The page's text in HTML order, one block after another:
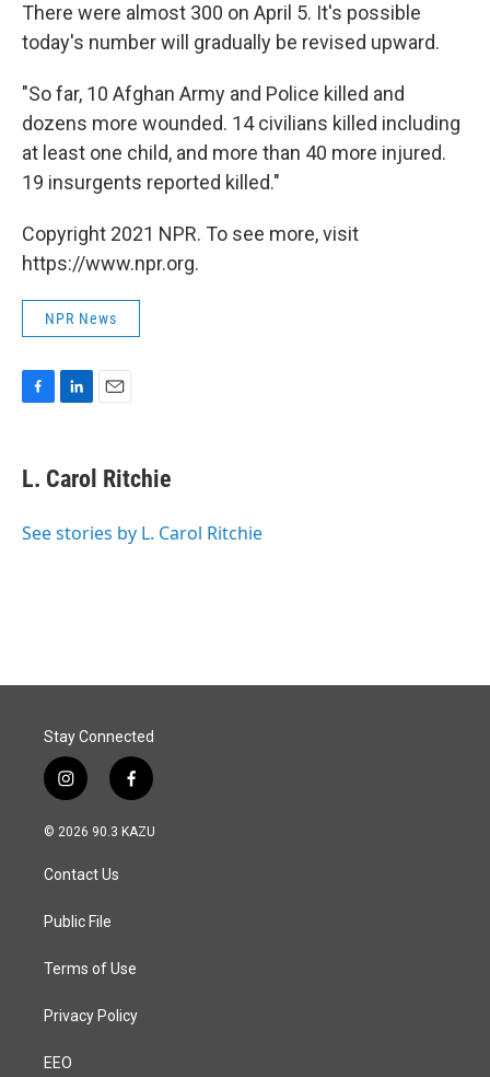
There were almost 300 on April 5. It's possible
today's number will gradually be revised upward.
"So far, 10 Afghan Army and Police killed and
dozens more wounded. 14 civilians killed including
at least one child, and more than 40 more injured.
19 insurgents reported killed."
Copyright 2021 NPR. To see more, visit
https://www.npr.org.
NPR News
e
b
o
k
e
I
L. Carol Ritchie
See stories by L. Carol Ritchie
Stay Connected
i
n
s
a
g
a
f
a
c
© 2026 90.3 KAZU
Contact Us
Public File
Terms of Use
Privacy Policy
EEO